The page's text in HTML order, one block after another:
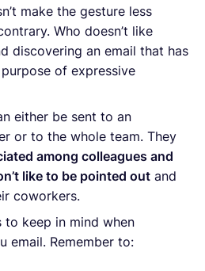
make the gesture less
Who doesn’t like
discovering an email that has
of expressive
either be sent to an
or to the whole team. They
among colleagues and
like to be pointed out and
coworkers.
to keep in mind when
email. Remember to: